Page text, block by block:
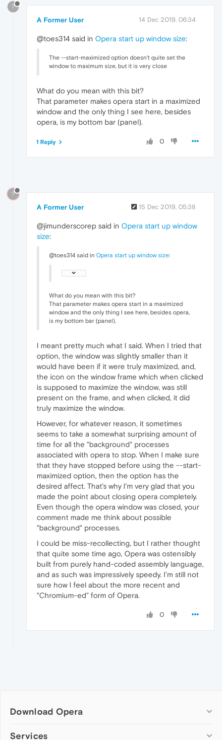
?
A Former User 14 Dec 2019, 06:34
@toes314 said in Opera start up window size:
The --start-maximized option doesn't quite set the
window to maximum size, but it is very close
What do you mean with this bit?
That parameter makes opera start in a maximized
window and the only thing I see here, besides
opera, is my bottom bar (panel).
0
1 Reply
?
A Former User 15 Dec 2019, 05:38
@jimunderscorep said in Opera start up window
size:
@toes314 said in Opera start up window size:
What do you mean with this bit?
That parameter makes opera start in a maximized
window and the only thing I see here, besides opera,
is my bottom bar (panel).
I meant pretty much what I said. When I tried that
option, the window was slightly smaller than it
would have been if it were truly maximized, and,
the icon on the window frame which when clicked
is supposed to maximize the window, was still
present on the frame, and when clicked, it did
truly maximize the window.
However, for whatever reason, it sometimes
seems to take a somewhat surprising amount of
time for all the "background" processes
associated with opera to stop. When I make sure
that they have stopped before using the --start-
maximized option, then the option has the
desired affect. That's why I'm very glad that you
made the point about closing opera completely.
Even though the opera window was closed, your
comment made me think about possible
"background" processes.
I could be miss-recollecting, but I rather thought
that quite some time ago, Opera was ostensibly
built from purely hand-coded assembly language,
and as such was impressively speedy. I'm still not
sure how I feel about the more recent and
"Chromium-ed" form of Opera.
0
Download Opera
Computer browsers
Services